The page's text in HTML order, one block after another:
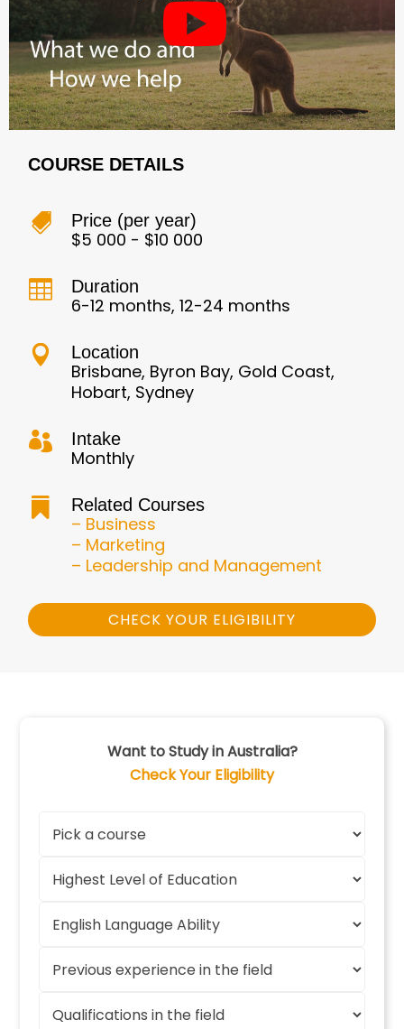
COURSE DETAILS
 Price (per year)
$5 000 - $10 000
 Duration
6-12 months, 12-24 months
 Location
Brisbane, Byron Bay, Gold Coast,
Hobart, Sydney
 Intake
Monthly
 Related Courses
– Business
– Marketing
– Leadership and Management
CHECK YOUR ELIGIBILITY
Want to Study in Australia?
Check Your Eligibility